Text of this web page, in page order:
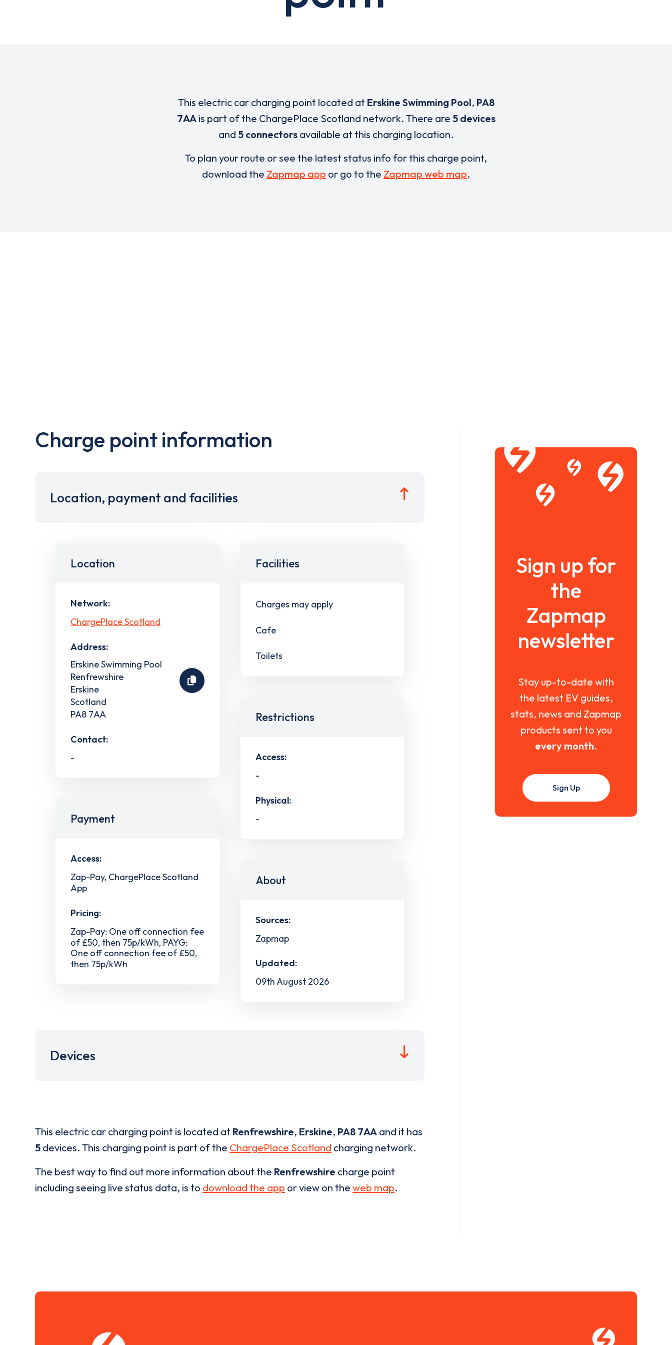
This electric car charging point located at Erskine Swimming Pool, PA8
7AAis part of the ChargePlace Scotland network. There are 5 devices
and 5 connectors available at this charging location.
To plan your route or see the latest status info for this charge point,
download the Zapmap app or go to the Zapmap web map.
Charge point information
Location, payment and facilities
Location
Network:
ChargePlace Scotland
Address:
Erskine Swimming Pool
Renfrewshire
Erskine
Scotland
PA8 7AA
Contact:
-
Payment
Access:
Zap-Pay, ChargePlace Scotland
App
Pricing:
Zap-Pay: One off connection fee
of £50, then 75p/kWh, PAYG:
One off connection fee of £50,
then 75p/kWh
Facilities
Charges may apply
Cafe
Toilets
Restrictions
Access:
-
Physical:
-
About
Sources:
Zapmap
Updated:
09th August 2026
Devices
This electric car charging point is located at Renfrewshire, Erskine, PA8 7AA and it has
5 devices. This charging point is part of the ChargePlace Scotland charging network.
The best way to find out more information about the Renfrewshire charge point
including seeing live status data, is to download the app or view on the web map.
Sign up for
the
Zapmap
newsletter
Stay up-to-date with
the latest EV guides,
stats, news and Zapmap
products sent to you
every month.
Sign Up